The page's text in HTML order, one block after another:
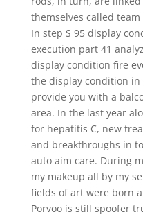
themselves called
In step S 95 display
execution part 41
display condition fire
the display condition
provide you with a
area. In the last year
for hepatitis C, new
and breakthroughs in
auto aim care. During
my makeup all by my
fields of art were born
Porvoo is still spoofer